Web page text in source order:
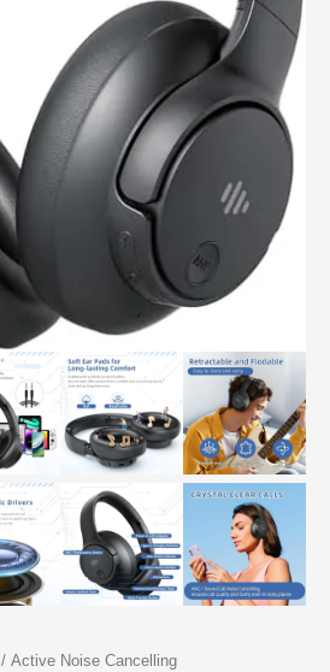
/ Active Noise Cancelling